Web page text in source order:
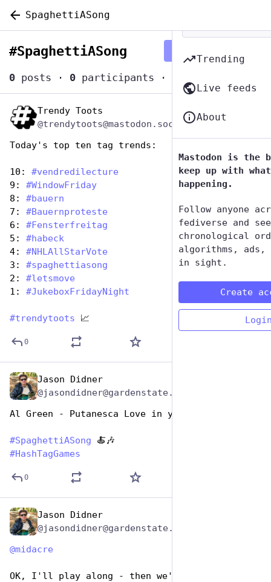
SpaghettiASong
#SpaghettiASong
0 posts · 0 participants ·
Jan 5, 2024
Trendy Toots
@trendytoots@mastodon.social
Today's top ten tag trends:
10: #vendredilecture
9: #WindowFriday
8: #bauern
7: #Bauernproteste
6: #Fensterfreitag
5: #habeck
4: #NHLAllStarVote
3: #spaghettiasong
2: #letsmove
1: #JukeboxFridayNight
#trendytoots 📈
0
Jason Didner
Al Green - Putanesca Love in your Heart
#SpaghettiASong 🍝🎶
#HashTagGames
0
Jason Didner
@midacre
OK, I'll play along - then we'd have to go
Trending
Live feeds
About
Mastodon is the
keep up with
happening.
Follow anyone
fediverse and
chronological
algorithms,
in sight.
Create